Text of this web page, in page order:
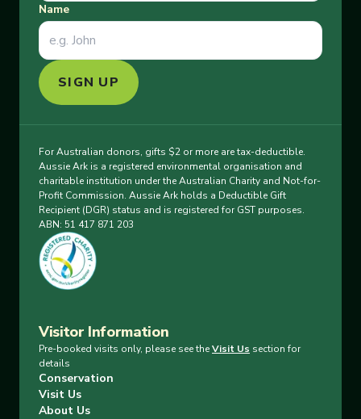
Name
SIGN UP
For Australian donors, gifts $2 or more are tax-deductible.
Aussie Ark is a registered environmental organisation and
charitable institution under the Australian Charity and Not-for-
Profit Commission. Aussie Ark holds a Deductible Gift
Recipient (DGR) status and is registered for GST purposes.
ABN: 51 417 871 203
Visitor Information
Pre-booked visits only, please see theVisit Us section for
details
Conservation
Visit Us
About Us